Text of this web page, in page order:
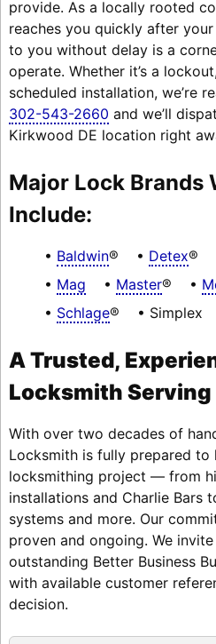
provide. As a locally rooted
reaches you quickly after
to you without delay is a
operate. Whether it’s a
scheduled installation, we’re
302-543-2660 and we’ll
Kirkwood DE location right
Major Lock Brands
Include:
Baldwin® Detex®
Mag
Master®
Schlage® Simplex
A Trusted,
Locksmith Serving
With over two decades of
Locksmith is fully prepared to
locksmithing project — from
installations and Charlie Bars
systems and more. Our
proven and ongoing. We
outstanding Better Business
with available customer
decision.